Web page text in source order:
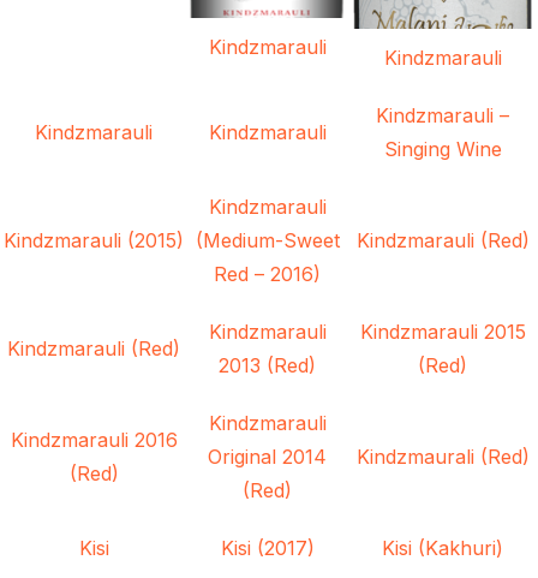
Kindzmarauli Kindzmarauli
Kindzmarauli Kindzmarauli
Kindzmarauli –
Singing Wine
Kindzmarauli (2015)
Kindzmarauli
(Medium-Sweet
Red – 2016)
Kindzmarauli (Red)
Kindzmarauli (Red)
Kindzmarauli
2013 (Red)
Kindzmarauli 2015
(Red)
Kindzmarauli 2016
(Red)
Kindzmarauli
Original 2014
(Red)
Kindzmaurali (Red)
Kisi Kisi (2017) Kisi (Kakhuri)